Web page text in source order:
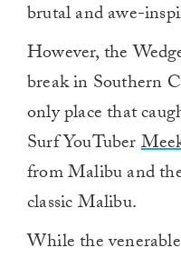
brutal and awe-
However, the
break in Southern
only place that
Surf YouTuber
from Malibu and
classic Malibu.
While the